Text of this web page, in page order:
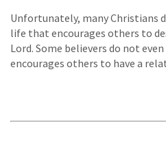
Unfortunately, many Christians
life that encourages others to
Lord. Some believers do not
encourages others to have a